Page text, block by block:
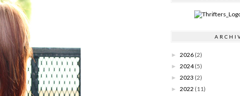
► 2026 (2)
► 2024 (5)
► 2023 (2)
► 2022 (11)